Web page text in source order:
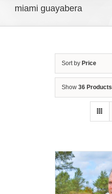
miami guayabera
Sort by Price
Show 36 Products